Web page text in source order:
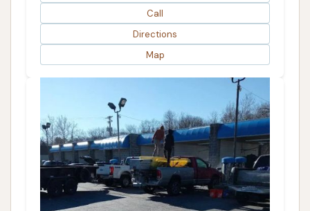
Call
Directions
Map